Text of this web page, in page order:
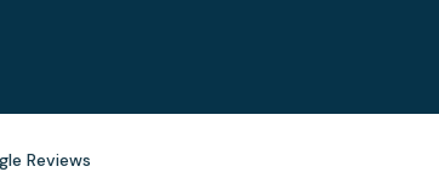
Reviews